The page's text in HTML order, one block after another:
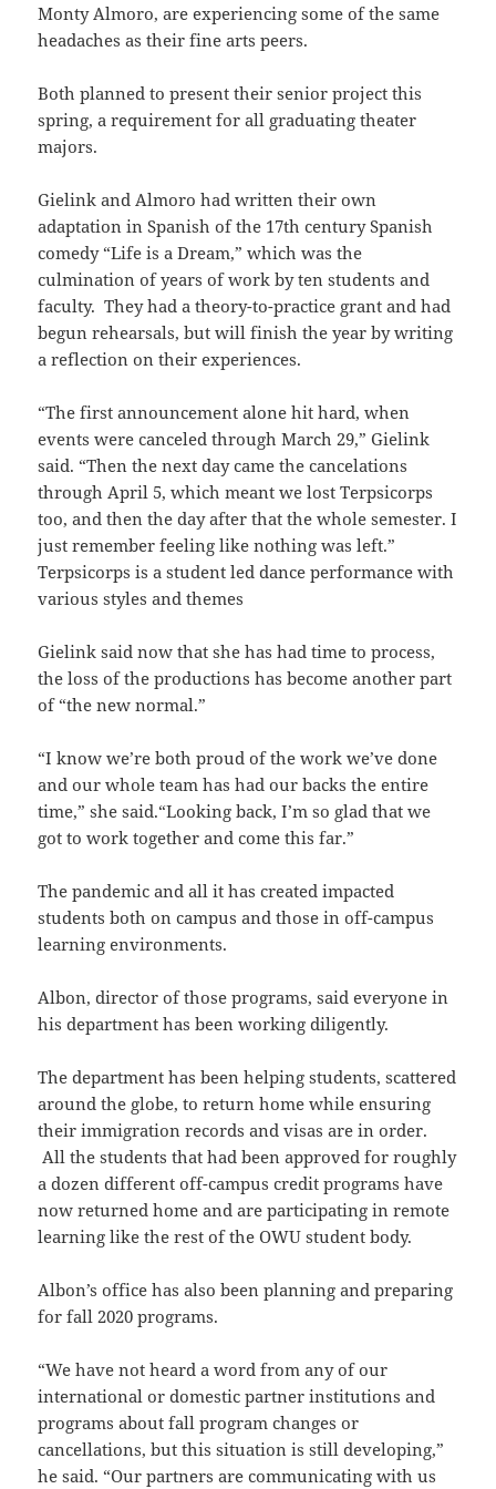
Monty Almoro, are experiencing some of the same
headaches as their fine arts peers.
Both planned to present their senior project this
spring, a requirement for all graduating theater
majors.
Gielink and Almoro had written their own
adaptation in Spanish of the 17th century Spanish
comedy “Life is a Dream,” which was the
culmination of years of work by ten students and
faculty. They had a theory-to-practice grant and had
begun rehearsals, but will finish the year by writing
a reflection on their experiences.
“The first announcement alone hit hard, when
events were canceled through March 29,” Gielink
said. “Then the next day came the cancelations
through April 5, which meant we lost Terpsicorps
too, and then the day after that the whole semester. I
just remember feeling like nothing was left.”
Terpsicorps is a student led dance performance with
various styles and themes
Gielink said now that she has had time to process,
the loss of the productions has become another part
of “the new normal.”
“I know we’re both proud of the work we’ve done
and our whole team has had our backs the entire
time,” she said.“Looking back, I’m so glad that we
got to work together and come this far.”
The pandemic and all it has created impacted
students both on campus and those in off-campus
learning environments.
Albon, director of those programs, said everyone in
his department has been working diligently.
The department has been helping students, scattered
around the globe, to return home while ensuring
their immigration records and visas are in order.
All the students that had been approved for roughly
a dozen different off-campus credit programs have
now returned home and are participating in remote
learning like the rest of the OWU student body.
Albon’s office has also been planning and preparing
for fall 2020 programs.
“We have not heard a word from any of our
international or domestic partner institutions and
programs about fall program changes or
cancellations, but this situation is still developing,”
he said. “Our partners are communicating with us